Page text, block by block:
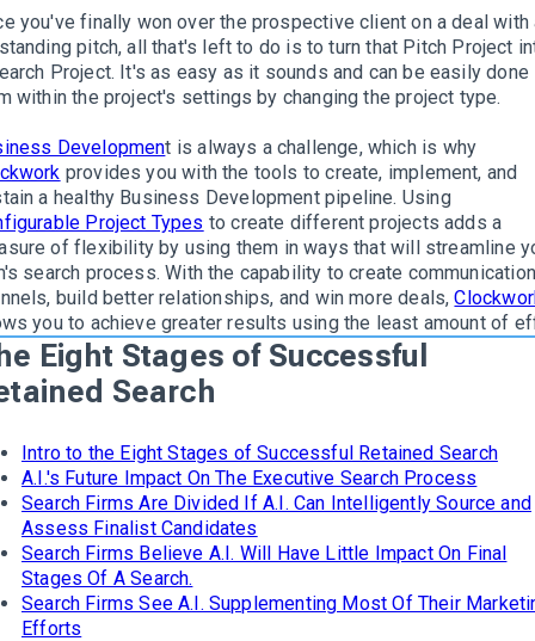
you've finally won over the prospective client on a deal with
pitch, all that's left to do is to turn that Pitch Project
Project. It's as easy as it sounds and can be easily done
within the project's settings by changing the project type.
Development is always a challenge, which is why
provides you with the tools to create, implement, and
a healthy Business Development pipeline. Using
Project Types to create different projects adds a
of flexibility by using them in ways that will streamline
search process.With the capability to create communication
build better relationships, and win more deals,
you to achieve greater results using the least amount of
Eight Stages of Successful
Search
Intro to the Eight Stages of Successful Retained Search
A.I.'s Future Impact On The Executive Search Process
Search Firms Are Divided If A.I. Can Intelligently Source and
Assess Finalist Candidates
Search Firms Believe A.I. Will Have Little Impact On Final
Stages Of A Search.
Search Firms See A.I. Supplementing Most Of Their
Efforts